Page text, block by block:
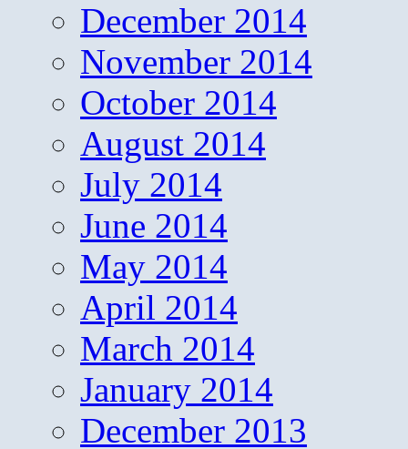
December 2014
November 2014
October 2014
August 2014
July 2014
June 2014
May 2014
April 2014
March 2014
January 2014
December 2013